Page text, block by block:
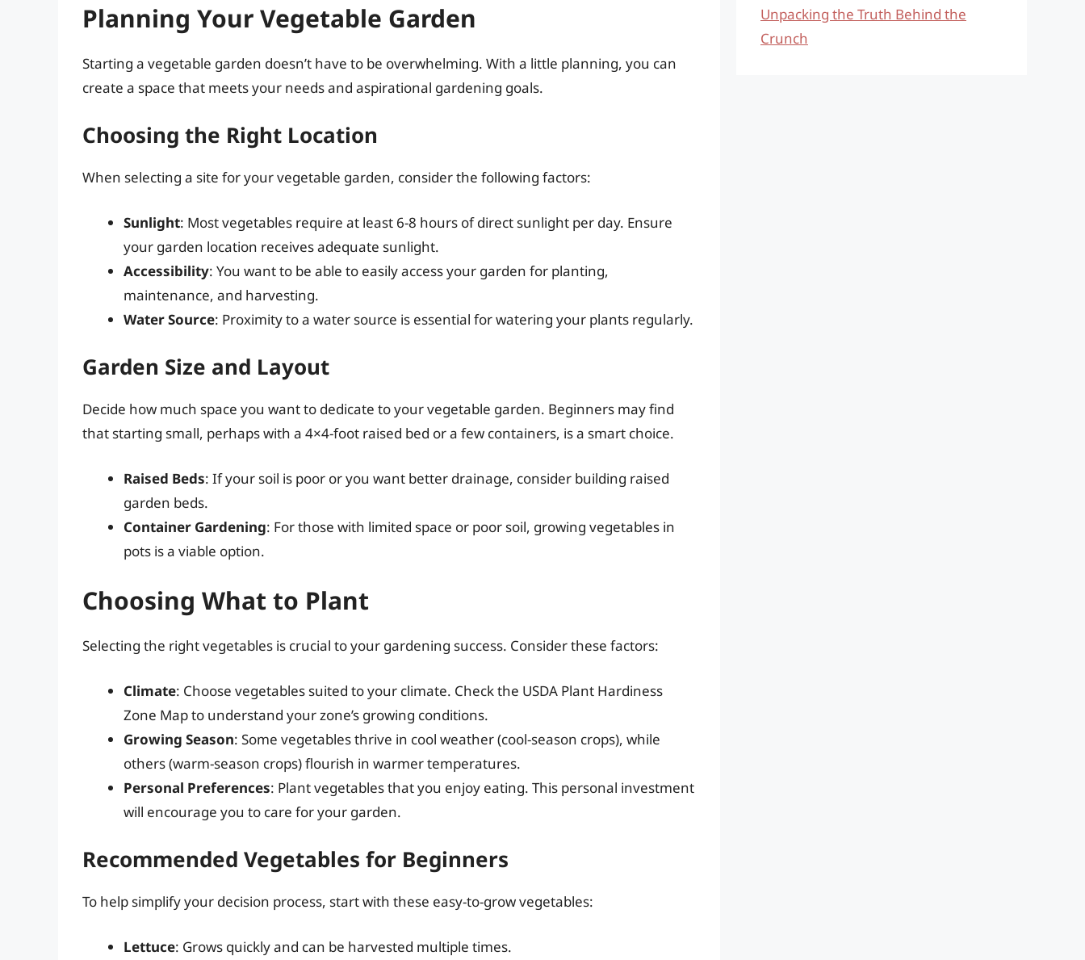
Planning Your Vegetable Garden
Starting a vegetable garden doesn’t have to be overwhelming. With a little planning, you can
create a space that meets your needs and aspirational gardening goals.
Choosing the Right Location
When selecting a site for your vegetable garden, consider the following factors:
Sunlight: Most vegetables require at least 6-8 hours of direct sunlight per day. Ensure
your garden location receives adequate sunlight.
Accessibility: You want to be able to easily access your garden for planting,
maintenance, and harvesting.
Water Source: Proximity to a water source is essential for watering your plants regularly.
Garden Size and Layout
Decide how much space you want to dedicate to your vegetable garden. Beginners may find
that starting small, perhaps with a 4×4-foot raised bed or a few containers, is a smart choice.
Raised Beds: If your soil is poor or you want better drainage, consider building raised
garden beds.
Container Gardening: For those with limited space or poor soil, growing vegetables in
pots is a viable option.
Choosing What to Plant
Selecting the right vegetables is crucial to your gardening success. Consider these factors:
Climate: Choose vegetables suited to your climate. Check the USDA Plant Hardiness
Zone Map to understand your zone’s growing conditions.
Growing Season: Some vegetables thrive in cool weather (cool-season crops), while
others (warm-season crops) flourish in warmer temperatures.
Personal Preferences: Plant vegetables that you enjoy eating. This personal investment
will encourage you to care for your garden.
Recommended Vegetables for Beginners
To help simplify your decision process, start with these easy-to-grow vegetables:
Lettuce: Grows quickly and can be harvested multiple times.
Unpacking the Truth Behind the
Crunch